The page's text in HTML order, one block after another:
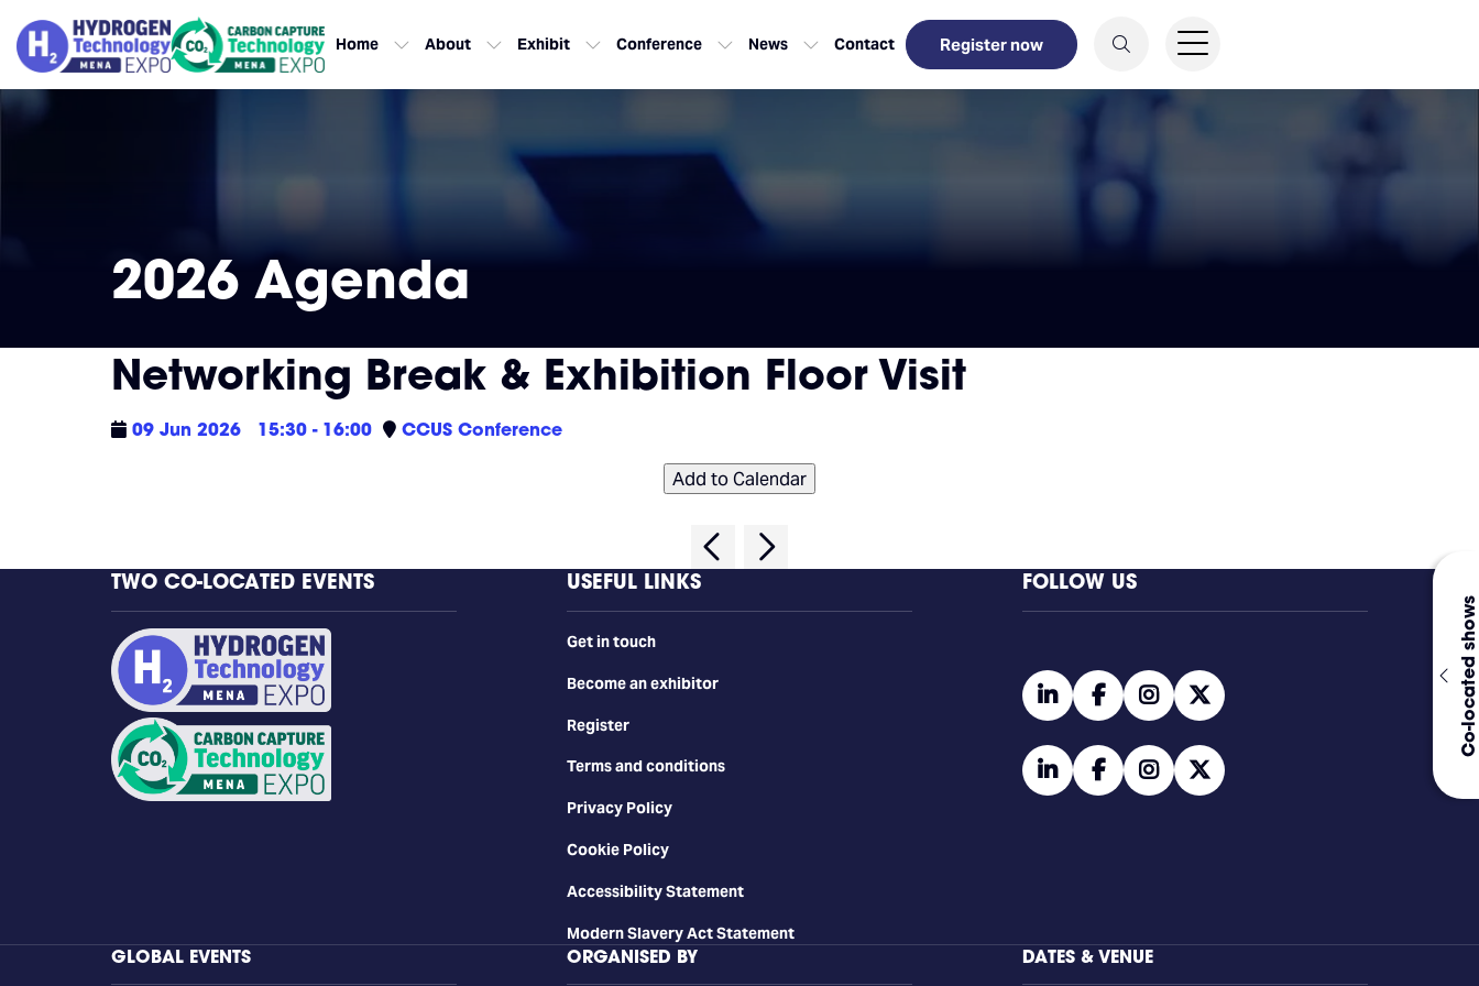
Co-located shows
Home About Exhibit Conference News Contact Register now
2026 Agenda
Networking Break & Exhibition Floor Visit
09 Jun 2026 15:30 - 16:00 CCUS Conference
Add to Calendar
TWO CO-LOCATED EVENTS USEFUL LINKS
Get in touch
Become an exhibitor
Register
Terms and conditions
Privacy Policy
Cookie Policy
Accessibility Statement
Modern Slavery Act Statement
FOLLOW US
linkedinfacebookinstagram
linkedinfacebookinstagram
GLOBAL EVENTS ORGANISED BY DATES & VENUE